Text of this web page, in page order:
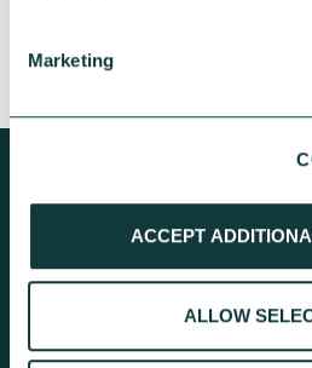
Marketing
ACCEPT
ALLOW
CAF Bank
KEEP